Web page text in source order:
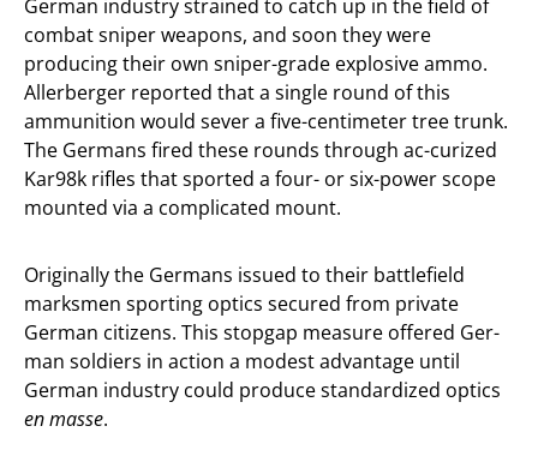
German industry strained to catch up in the field of
combat sniper weapons, and soon they were
producing their own sniper-grade explosive ammo.
Allerberger reported that a single round of this
ammunition would sever a five-centimeter tree trunk.
The Germans fired these rounds through ac-curized
Kar98k rifles that sported a four- or six-power scope
mounted via a complicated mount.
Originally the Germans issued to their battlefield
marksmen sporting optics secured from private
German citizens. This stopgap measure offered Ger-
man soldiers in action a modest advantage until
German industry could produce standardized optics
en masse.